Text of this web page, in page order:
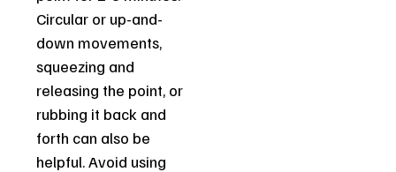
Circular or up-and-
down movements,
squeezing and
releasing the point, or
rubbing it back and
forth can also be
helpful. Avoid using